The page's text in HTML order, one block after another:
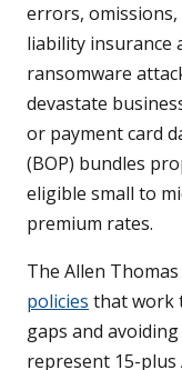
errors, omissions,
liability insurance
ransomware
devastate
or payment card
(BOP) bundles
eligible small to
premium rates.
The Allen
policies that work
gaps and
represent 15-